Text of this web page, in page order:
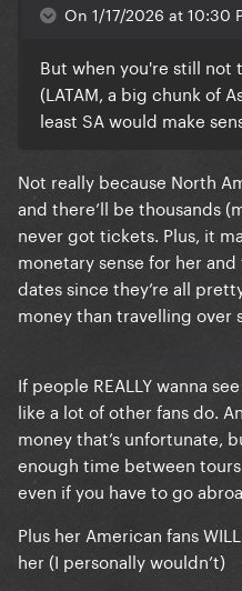
On 1/17/2026 at 10:30
But when you're still
(LATAM, a big chunk of
least SA would make
Not really because North
and there’ll be thousands
never got tickets. Plus, it
monetary sense for her
dates since they’re all
money than travelling over
If people REALLY wanna
like a lot of other fans do.
money that’s unfortunate,
enough time between
even if you have to go
Plus her American fans
her (I personally wouldn’t)